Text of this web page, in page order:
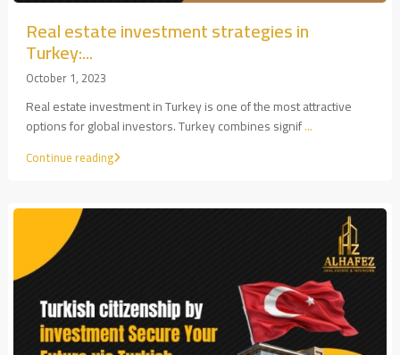
Real estate investment strategies in
Turkey:...
October 1, 2023
Real estate investment in Turkey is one of the most attractive
options for global investors. Turkey combines signif...
Continue reading